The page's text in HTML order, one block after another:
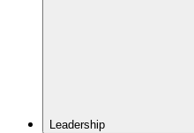
Leadership